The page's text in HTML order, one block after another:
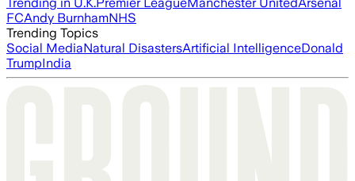
Trending in U.K.Premier LeagueManchester UnitedArsenal
FCAndy BurnhamNHS
Trending Topics
Social MediaNatural DisastersArtificial IntelligenceDonald
TrumpIndia